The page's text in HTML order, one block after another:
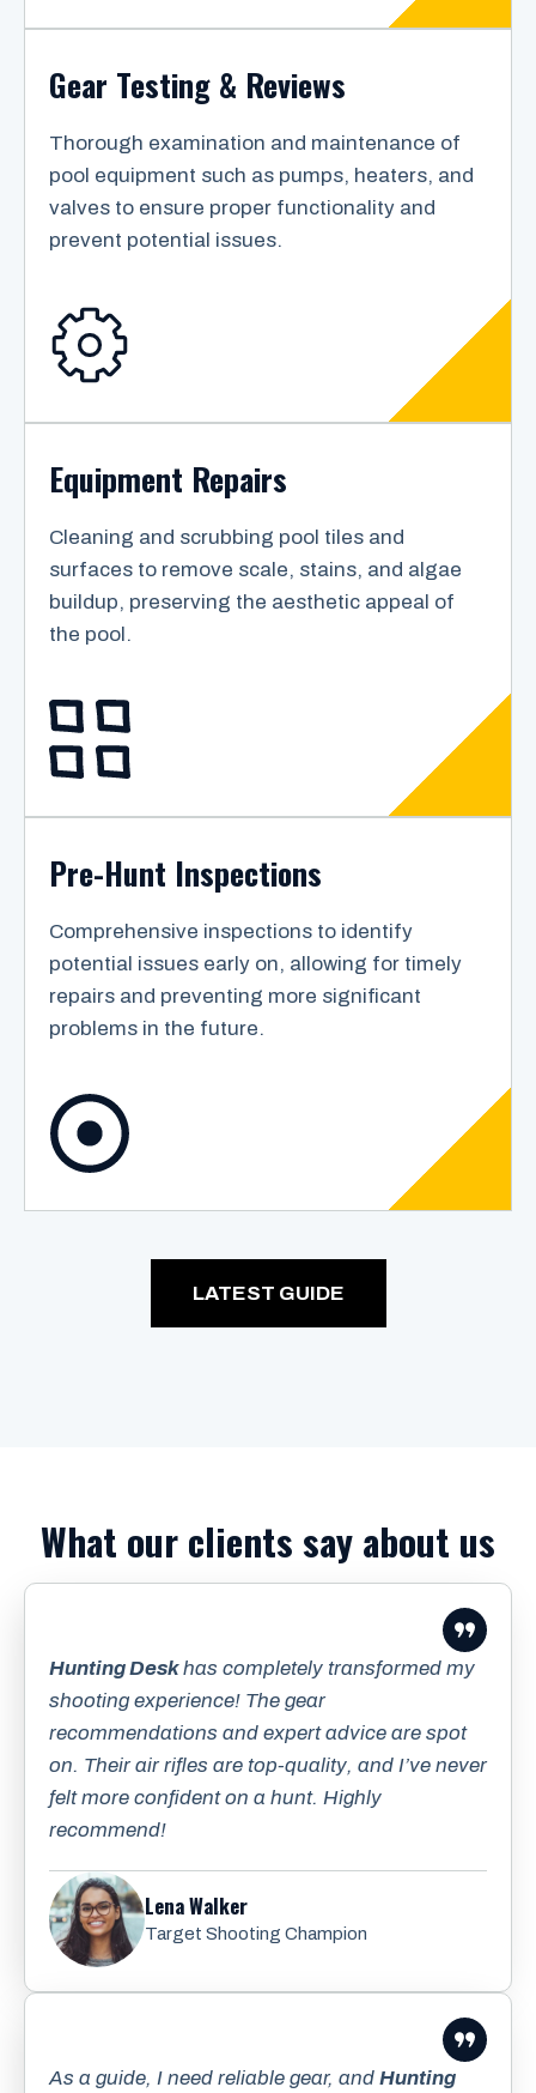
Gear Testing & Reviews
Thorough examination and maintenance of
pool equipment such as pumps, heaters, and
valves to ensure proper functionality and
prevent potential issues.
Equipment Repairs
Cleaning and scrubbing pool tiles and
surfaces to remove scale, stains, and algae
buildup, preserving the aesthetic appeal of
the pool.
Pre-Hunt Inspections
Comprehensive inspections to identify
potential issues early on, allowing for timely
repairs and preventing more significant
problems in the future.
LATEST GUIDE
What our clients say about us
Hunting Deskhas completely transformed my
shooting experience! The gear
recommendations and expert advice are spot
on. Their air rifles are top-quality, and I’ve never
felt more confident on a hunt. Highly
recommend!
Lena Walker
Target Shooting Champion
As a guide, I need reliable gear, and Hunting